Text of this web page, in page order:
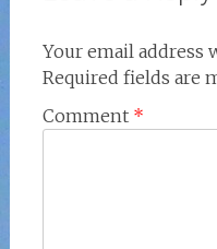
Your email address
Required fields are
Comment *